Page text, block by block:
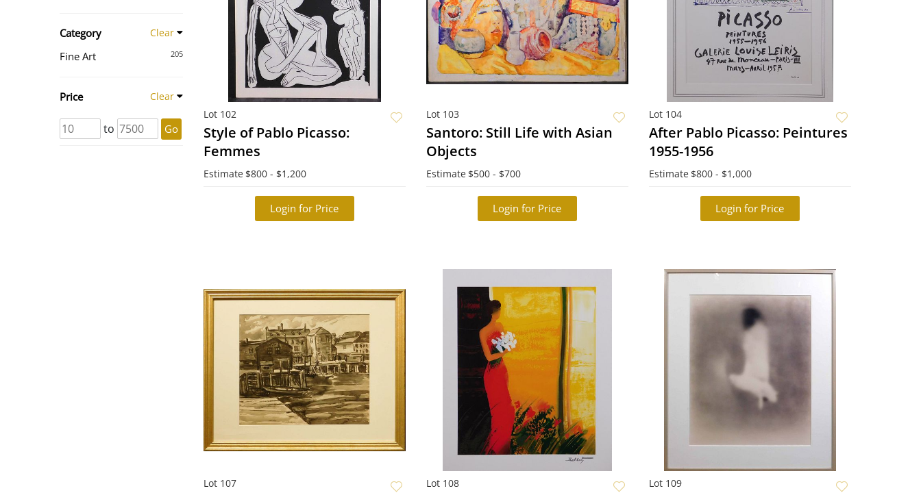
Category Clear
205
Fine Art
Price Clear
to Go
Lot 102
Style of Pablo Picasso:
Femmes
Estimate $800 - $1,200
Login for Price
Lot 103
Santoro: Still Life with Asian
Objects
Estimate $500 - $700
Login for Price
Lot 104
After Pablo Picasso: Peintures
1955-1956
Estimate $800 - $1,000
Login for Price
Lot 107 Lot 108 Lot 109